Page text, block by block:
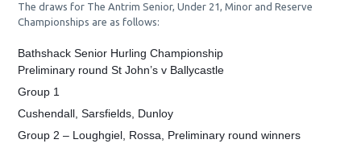
The draws for The Antrim Senior, Under 21, Minor and Reserve
Championships are as follows:
Bathshack Senior Hurling Championship
Preliminary round St John’s v Ballycastle
Group 1
Cushendall, Sarsfields, Dunloy
Group 2 – Loughgiel, Rossa, Preliminary round winners